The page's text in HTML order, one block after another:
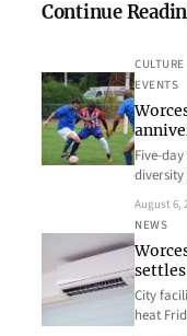
Continue
CULTURE
EVENTS
Five-
August 6,
NEWS
City
heat